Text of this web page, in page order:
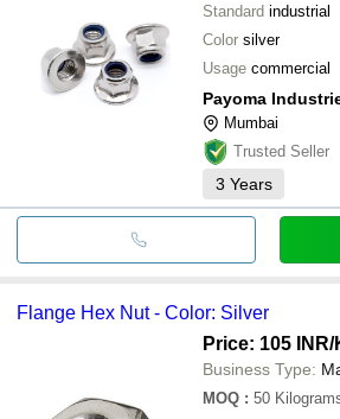
Standard industrial
Color silver
Usage commercial
Payoma
Mumbai
Trusted Seller
3 Years
Flange Hex Nut - Color: Silver
Price: 105 INR/
Business Type:
MOQ : 50